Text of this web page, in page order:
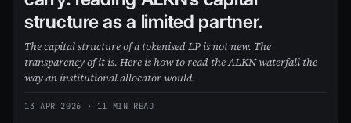
structure as a limited partner.
The capital structure of a tokenised LP is not new. The
transparency of it is. Here is how to read the ALKN waterfall the
way an institutional allocator would.
13 APR 2026 · 11 MIN READ